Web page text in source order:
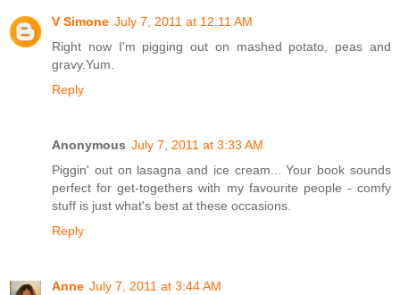
V Simone July 7, 2011 at 12:11 AM
Right now I'm pigging out on mashed potato, peas and
gravy.Yum.
Reply
Anonymous July 7, 2011 at 3:33 AM
Piggin' out on lasagna and ice cream... Your book sounds
perfect for get-togethers with my favourite people - comfy
stuff is just what's best at these occasions.
Reply
Anne July 7, 2011 at 3:44 AM